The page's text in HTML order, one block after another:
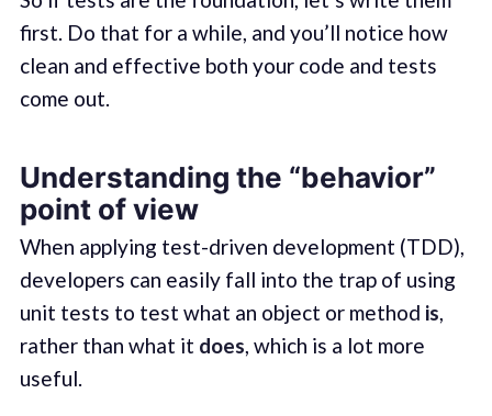
first. Do that for a while, and you’ll notice how
clean and effective both your code and tests
come out.
Understanding the “behavior”
point of view
When applying test-driven development (TDD),
developers can easily fall into the trap of using
unit tests to test what an object or method is,
rather than what it does, which is a lot more
useful.